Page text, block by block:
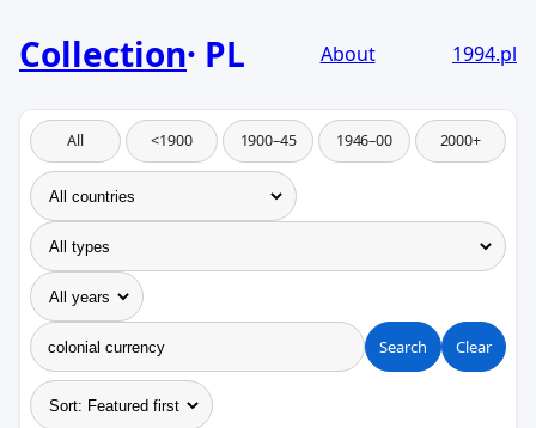
Collection PL About 1994.pl
All <1900 1900–45 1946–00 2000+
Search Clear